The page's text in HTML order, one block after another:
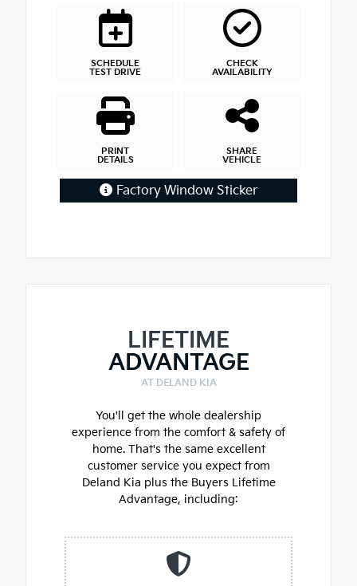
SCHEDULE
TEST DRIVE
CHECK
AVAILABILITY
PRINT
DETAILS
SHARE
VEHICLE
Factory Window Sticker
LIFETIME
ADVANTAGE
AT DELAND KIA
You'll get the whole dealership
experience from the comfort & safety of
home. That's the same excellent
customer service you expect from
Deland Kia plus the Buyers Lifetime
Advantage, including: